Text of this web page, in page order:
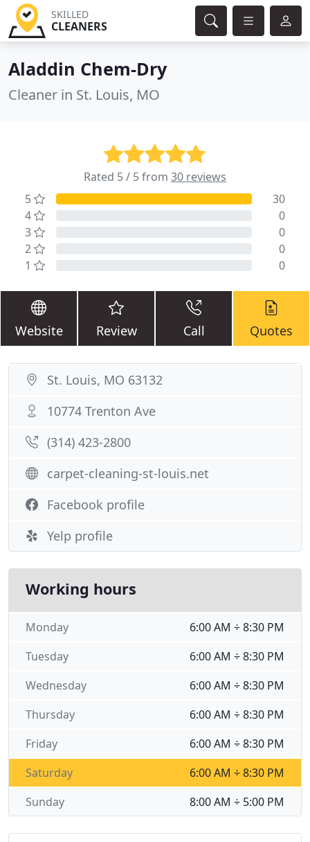
SKILLED
CLEANERS
Aladdin Chem-Dry
Cleaner in St. Louis, MO
Rated 5 / 5 from 30 reviews
5
30
4
0
3
0
2
0
1
0
Website Review Call Quotes
St. Louis, MO 63132
10774 Trenton Ave
(314) 423-2800
carpet-cleaning-st-louis.net
Facebook profile
Yelp profile
Working hours
6:00 AM ÷ 8:30 PM
Monday
6:00 AM ÷ 8:30 PM
Tuesday
6:00 AM ÷ 8:30 PM
Wednesday
6:00 AM ÷ 8:30 PM
Thursday
6:00 AM ÷ 8:30 PM
Friday
6:00 AM ÷ 8:30 PM
Saturday
8:00 AM ÷ 5:00 PM
Sunday